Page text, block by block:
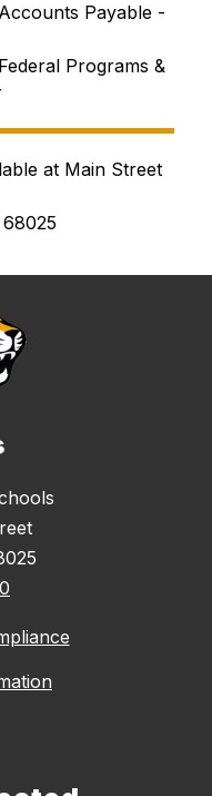
Payable -
Federal Programs &
at Main Street